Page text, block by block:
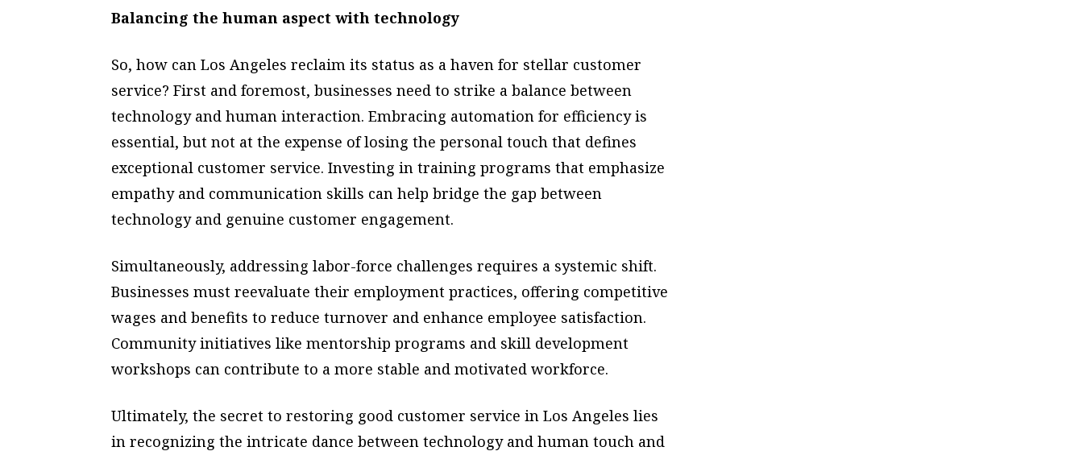
Balancing the human aspect with technology
So, how can Los Angeles reclaim its status as a haven for stellar customer
service? First and foremost, businesses need to strike a balance between
technology and human interaction. Embracing automation for efficiency is
essential, but not at the expense of losing the personal touch that defines
exceptional customer service. Investing in training programs that emphasize
empathy and communication skills can help bridge the gap between
technology and genuine customer engagement.
Simultaneously, addressing labor-force challenges requires a systemic shift.
Businesses must reevaluate their employment practices, offering competitive
wages and benefits to reduce turnover and enhance employee satisfaction.
Community initiatives like mentorship programs and skill development
workshops can contribute to a more stable and motivated workforce.
Ultimately, the secret to restoring good customer service in Los Angeles lies
in recognizing the intricate dance between technology and human touch and